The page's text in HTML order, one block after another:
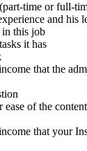
time or full-
and his
in this job
it has
that the
of the
that your